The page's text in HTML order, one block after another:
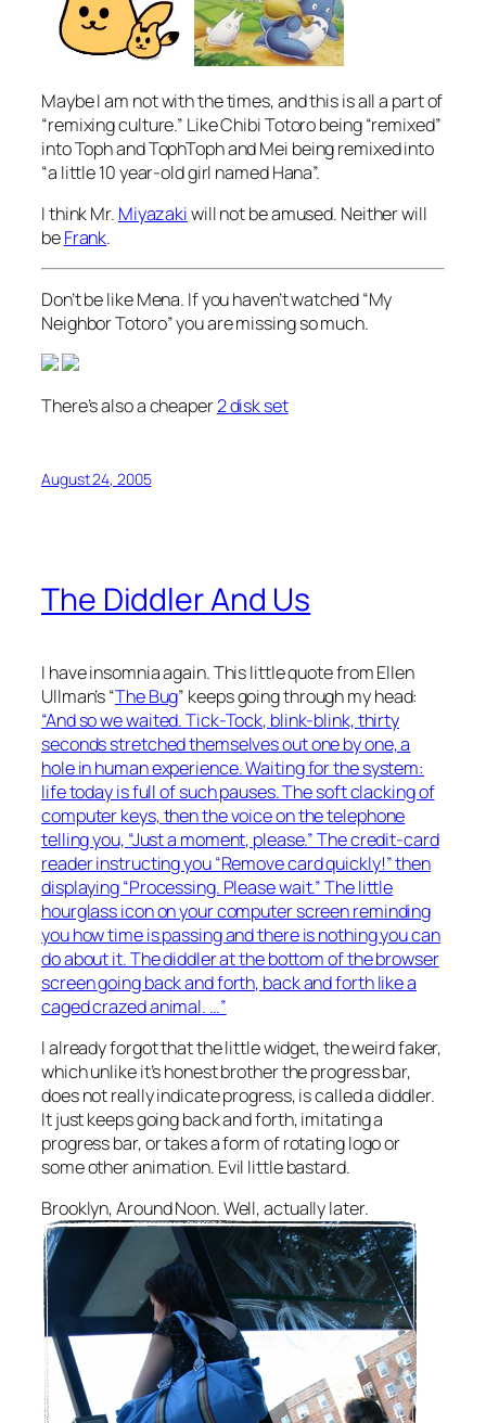
Maybe I am not with the times, and this is all a part of
“remixing culture.” Like Chibi Totoro being “remixed”
into Toph and TophToph and Mei being remixed into
“a little 10 year-old girl named Hana”.
I think Mr. Miyazakiwill not be amused. Neither will
beFrank.
Don’t be like Mena. If you haven’t watched “My
Neighbor Totoro” you are missing so much.
There’s also a cheaper2 disk set
August 24, 2005
The Diddler And Us
I have insomnia again. This little quote from Ellen
Ullman’s “The Bug” keeps going through my head:
“And so we waited. Tick-Tock, blink-blink, thirty
seconds stretched themselves out one by one, a
hole in human experience. Waiting for the system:
life today is full of such pauses. The soft clacking of
computer keys, then the voice on the telephone
telling you, “Just a moment, please.” The credit-card
reader instructing you “Remove card quickly!” then
displaying “Processing. Please wait.” The little
hourglass icon on your computer screen reminding
you how time is passing and there is nothing you can
do about it. The diddler at the bottom of the browser
screen going back and forth, back and forth like a
caged crazed animal. …”
I already forgot that the little widget, the weird faker,
which unlike it’s honest brother the progress bar,
does not really indicate progress, is called a diddler.
It just keeps going back and forth, imitating a
progress bar, or takes a form of rotating logo or
some other animation. Evil little bastard.
Brooklyn, Around Noon. Well, actually later.